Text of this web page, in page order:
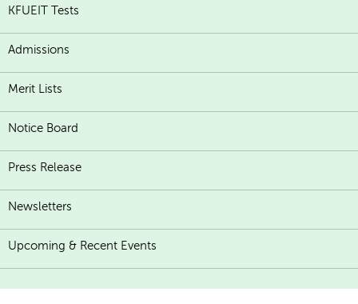
KFUEIT Tests
Admissions
Merit Lists
Notice Board
Press Release
Newsletters
Upcoming & Recent Events